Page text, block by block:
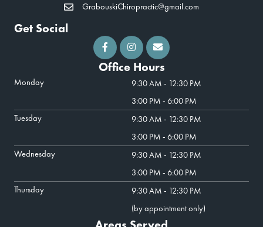
GrabouskiChiropractic@gmail.com
Get Social
Office Hours
Monday
9:30 AM - 12:30 PM
3:00 PM - 6:00 PM
Tuesday
9:30 AM - 12:30 PM
3:00 PM - 6:00 PM
Wednesday
9:30 AM - 12:30 PM
3:00 PM - 6:00 PM
Thursday
9:30 AM - 12:30 PM
(by appointment only)